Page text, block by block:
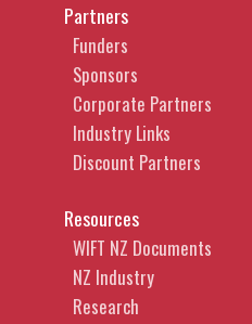
Partners
Funders
Sponsors
Corporate Partners
Industry Links
Discount Partners
Resources
WIFT NZ Documents
NZ Industry
Research